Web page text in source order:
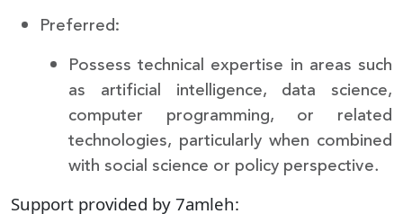
Preferred:
Possess technical expertise in areas such
as artificial intelligence, data science,
computer programming, or related
technologies, particularly when combined
with social science or policy perspective.
Support provided by 7amleh: